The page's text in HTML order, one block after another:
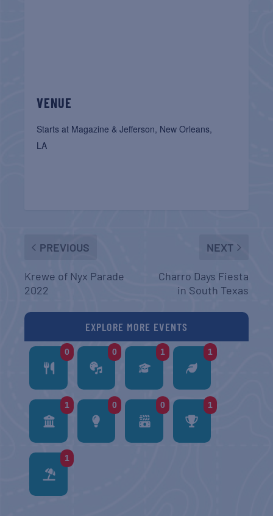
VENUE
Starts at Magazine & Jefferson, New Orleans,
LA
PREVIOUS
Krewe of Nyx Parade
2022
NEXT
Charro Days Fiesta
in South Texas
EXPLORE MORE EVENTS
0 0 1 1
1 0 0 1
1